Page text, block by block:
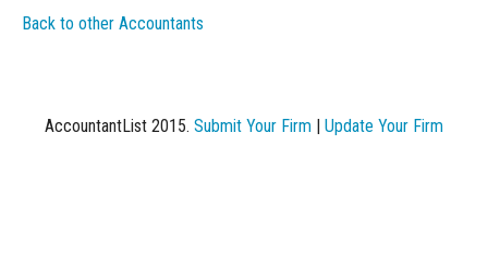
Back to other Accountants
AccountantList 2015. Submit Your Firm Update Your Firm